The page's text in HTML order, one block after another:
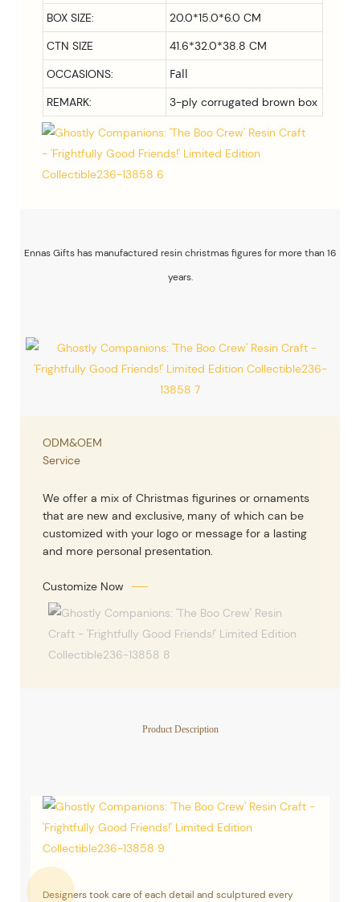
BOX SIZE:
20.0*15.0*6.0CM
CTN SIZE
41.6*32.0*38.8 CM
OCCASIONS:
Fall
REMARK: 3-ply corrugated brown box
Ennas Gifts has manufactured resin christmas figures for more than 16
years.
ODM&OEM
Service
We offer a mix of Christmas figurines or ornaments
that are new and exclusive, many of which can be
customized with your logo or message for a lasting
and more personal presentation.
Customize Now
Product Description
Designers took care of each detail and sculptured every